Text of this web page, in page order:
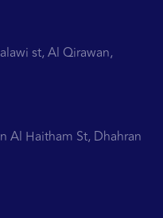
st, Al Qirawan,
Al Haitham St, Dhahran